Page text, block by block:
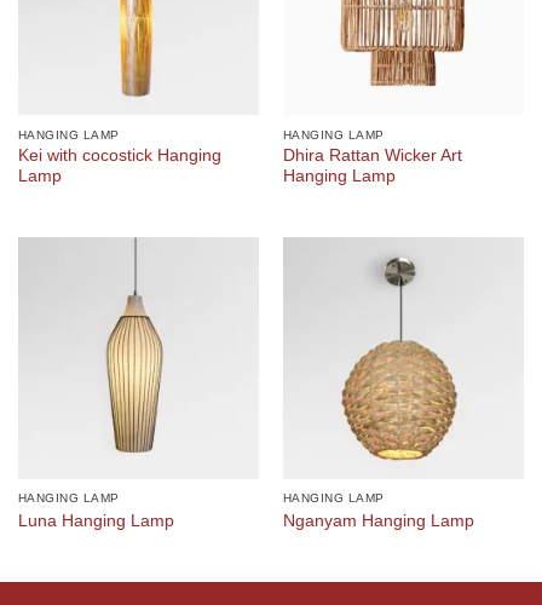
HANGING LAMP
Kei with cocostick Hanging
Lamp
HANGING LAMP
Dhira Rattan Wicker Art
Hanging Lamp
HANGING LAMP
Luna Hanging Lamp
HANGING LAMP
Nganyam Hanging Lamp